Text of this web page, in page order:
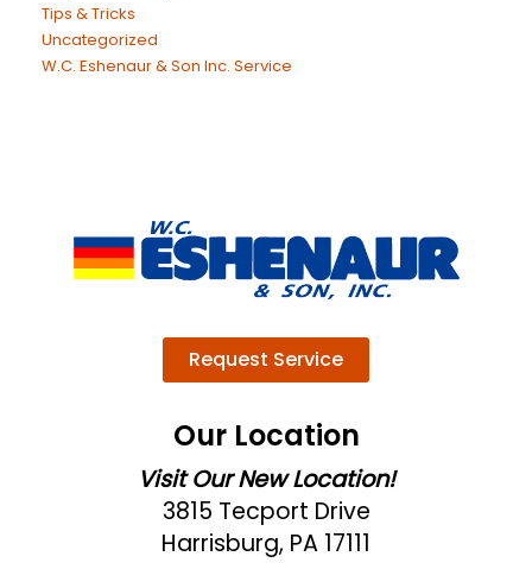
Tips & Tricks
Uncategorized
W.C. Eshenaur & Son Inc. Service
Request Service
Our Location
Visit Our New Location!
3815 Tecport Drive
Harrisburg, PA 17111